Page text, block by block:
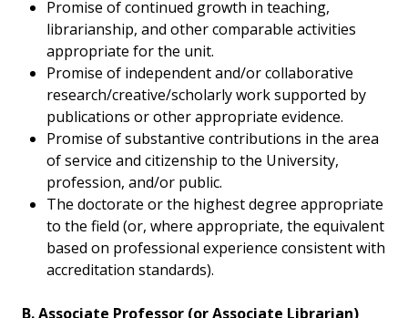
Promise of continued growth in teaching,
librarianship, and other comparable activities
appropriate for the unit.
Promise of independent and/or collaborative
research/creative/scholarly work supported by
publications or other appropriate evidence.
Promise of substantive contributions in the area
of service and citizenship to the University,
profession, and/or public.
The doctorate or the highest degree appropriate
to the field (or, where appropriate, the equivalent
based on professional experience consistent with
accreditation standards).
B. Associate Professor (or Associate Librarian)